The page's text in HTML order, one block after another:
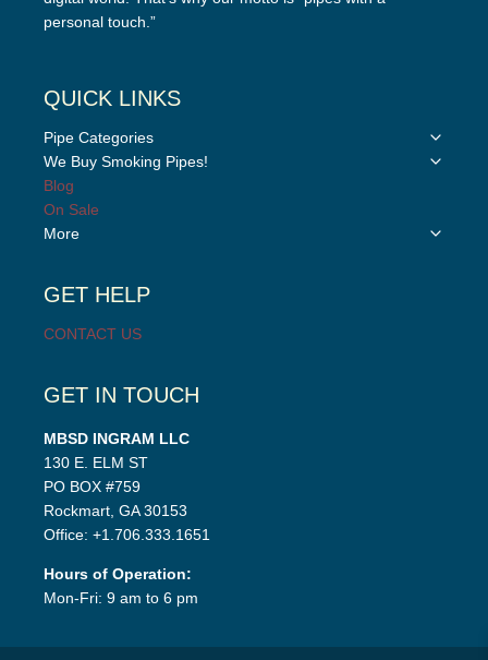
personal touch.”
QUICK LINKS
Pipe Categories
Toggle
We Buy Smoking Pipes!
Toggle
Blog
On Sale
More
Toggle
GET HELP
CONTACT US
GET IN TOUCH
MBSD INGRAM LLC
130 E. ELM ST
PO BOX #759
Rockmart, GA 30153
Office: +1.706.333.1651
Hours of Operation:
Mon-Fri: 9 am to 6 pm